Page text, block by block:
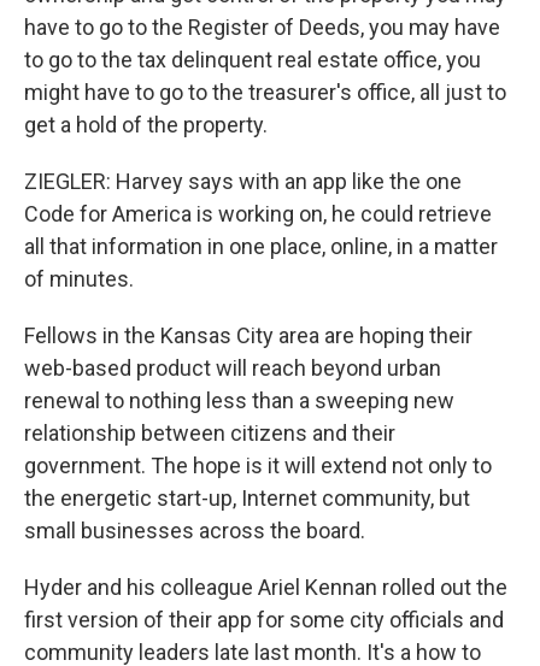
have to go to the Register of Deeds, you may have
to go to the tax delinquent real estate office, you
might have to go to the treasurer's office, all just to
get a hold of the property.
ZIEGLER: Harvey says with an app like the one
Code for America is working on, he could retrieve
all that information in one place, online, in a matter
of minutes.
Fellows in the Kansas City area are hoping their
web-based product will reach beyond urban
renewal to nothing less than a sweeping new
relationship between citizens and their
government. The hope is it will extend not only to
the energetic start-up, Internet community, but
small businesses across the board.
Hyder and his colleague Ariel Kennan rolled out the
first version of their app for some city officials and
community leaders late last month. It's a how to